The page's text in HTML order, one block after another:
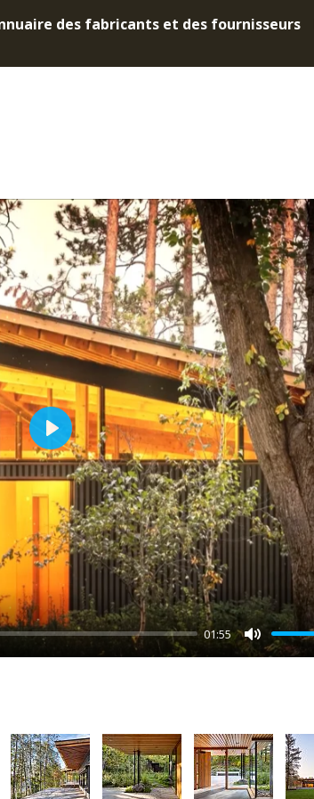
des fabricants et des fournisseurs
01:55
Mute
Play